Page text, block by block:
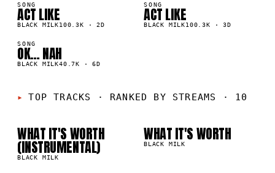
SONG
ACT LIKE
BLACK MILK100.3K ·2D
SONG
ACT LIKE
BLACK MILK100.3K ·3D
SONG
OK… NAH
BLACK MILK40.7K ·6D
TOP TRACKS · RANKED BY STREAMS · 10
01
WHAT IT'S WORTH
(INSTRUMENTAL)
BLACK MILK
02
WHAT IT'S WORTH
BLACK MILK
03 04